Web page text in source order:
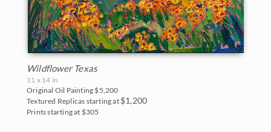
Wildflower Texas
11 x 14 in
Original Oil Painting $5,200
Textured Replicas starting at $1,200
Prints starting at $305